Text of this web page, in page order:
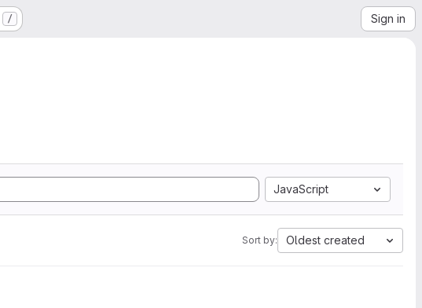
/ Sign in
JavaScript
Sort by: Oldest created